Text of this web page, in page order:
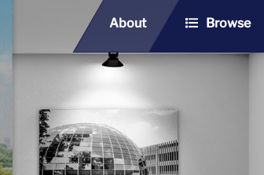
About Browse